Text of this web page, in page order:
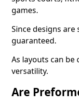
games.
Since designs are
guaranteed.
As layouts can
versatility.
Are